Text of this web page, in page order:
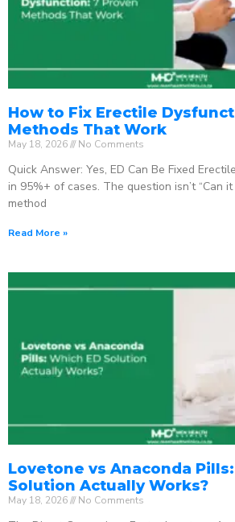
How to Fix Erectile
Methods That Work
May 18, 2026 No Comments
Quick Answer: Yes, ED Can Be Fixed
in 95%+ of cases. The question isn’t “Can it
method
Read More »
Lovetone vs Anaconda
Solution Actually Works?
May 18, 2026 No Comments